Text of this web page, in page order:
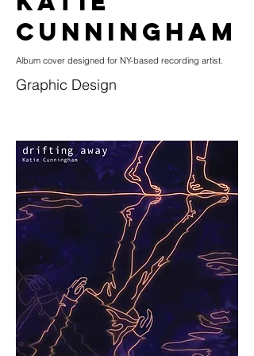
Graphic Design
Album cover designed for NY-based recording artist.
CUNNINGHAM